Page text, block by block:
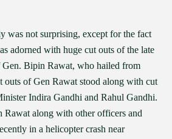
was not surprising, except for the fact
adorned with huge cut outs of the late
Bipin Rawat, who hailed from
outs of Gen Rawat stood along with cut
Indira Gandhi and Rahul Gandhi.
Rawat along with other officers and
in a helicopter crash near